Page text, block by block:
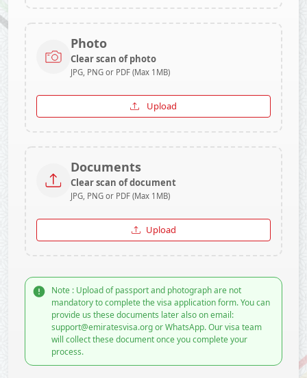
Photo
Clear scan of photo
JPG, PNG or PDF (Max 1MB)
Upload
Documents
Clear scan of document
JPG, PNG or PDF (Max 1MB)
Upload
Note : Upload of passport and photograph are not
mandatory to complete the visa application form. You can
provide us these documents later also on email:
support@emiratesvisa.org or WhatsApp. Our visa team
will collect these document once you complete your
process.